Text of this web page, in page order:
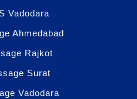
Vadodara
Ahmedabad
Rajkot
Surat
Vadodara